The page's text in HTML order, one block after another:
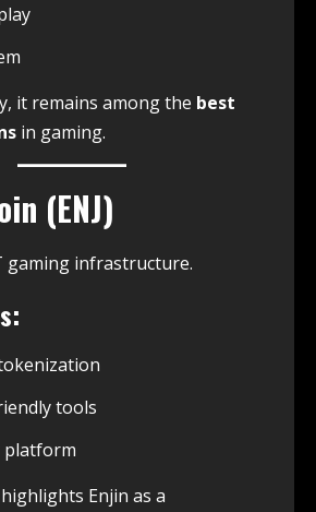
it remains among the best
in gaming.
(ENJ)
gaming infrastructure.
tools
platform
highlights Enjin as a